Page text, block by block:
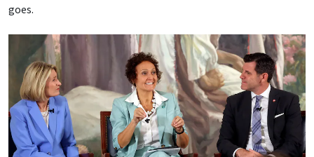
goes.